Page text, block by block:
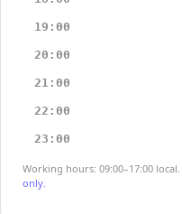
19:00
20:00
21:00
22:00
23:00
Working hours: 09:00–17:00 local.
only.